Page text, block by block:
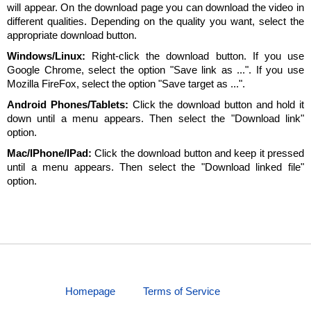
will appear. On the download page you can download the video in
different qualities. Depending on the quality you want, select the
appropriate download button.
Windows/Linux: Right-click the download button. If you use
Google Chrome, select the option "Save link as ...". If you use
Mozilla FireFox, select the option "Save target as ...".
Android Phones/Tablets: Click the download button and hold it
down until a menu appears. Then select the "Download link"
option.
Mac/IPhone/IPad: Click the download button and keep it pressed
until a menu appears. Then select the "Download linked file"
option.
Homepage Terms of Service